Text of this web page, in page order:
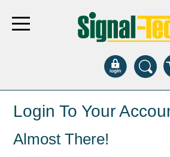
Products
Bank Drive-Thru
Login To Your
Almost There!